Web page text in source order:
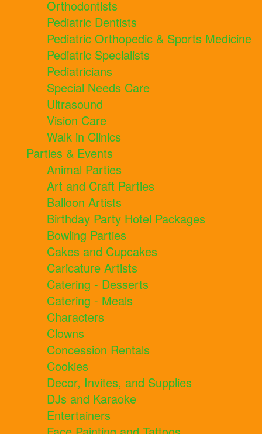
Orthodontists
Pediatric Dentists
Pediatric Orthopedic & Sports Medicine
Pediatric Specialists
Pediatricians
Special Needs Care
Ultrasound
Vision Care
Walk in Clinics
Parties & Events
Animal Parties
Art and Craft Parties
Balloon Artists
Birthday Party Hotel Packages
Bowling Parties
Cakes and Cupcakes
Caricature Artists
Catering - Desserts
Catering - Meals
Characters
Clowns
Concession Rentals
Cookies
Decor, Invites, and Supplies
DJs and Karaoke
Entertainers